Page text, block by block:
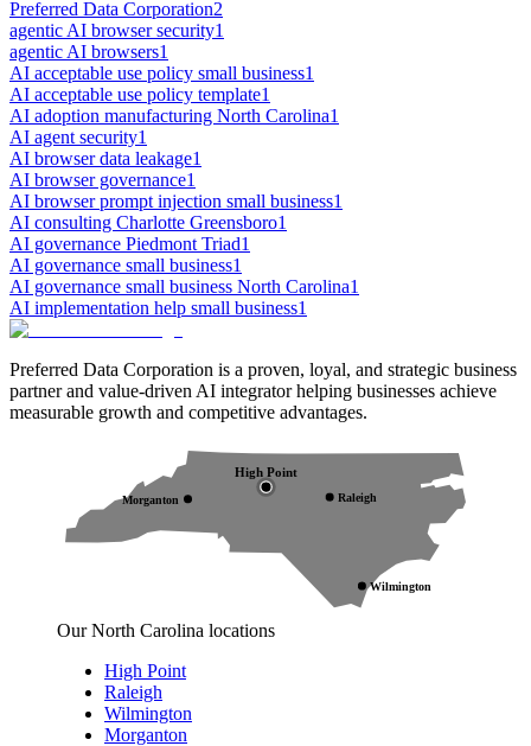
Preferred Data Corporation2
agentic AI browser security1
agentic AI browsers1
AI acceptable use policy small business1
AI acceptable use policy template1
AI adoption manufacturing North Carolina1
AI agent security1
AI browser data leakage1
AI browser governance1
AI browser prompt injection small business1
AI consulting Charlotte Greensboro1
AI governance Piedmont Triad1
AI governance small business1
AI governance small business North Carolina1
AI implementation help small business1
Preferred Data Corporation is a proven, loyal, and strategic business
partner and value-driven AI integrator helping businesses achieve
measurable growth and competitive advantages.
High Point
Raleigh
Wilmington
Morganton
Our North Carolina locations
High Point
Raleigh
Wilmington
Morganton